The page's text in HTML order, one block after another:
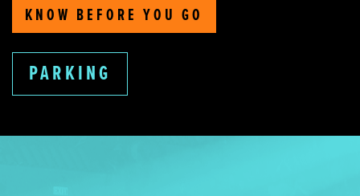
KNOW BEFORE YOU GO
PARKING